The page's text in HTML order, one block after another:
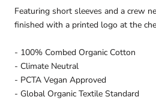
Featuring short sleeves and a crew
finished with a printed logo at the
- 100% Combed Organic Cotton
- Climate Neutral
- PCTA Vegan Approved
- Global Organic Textile Standard